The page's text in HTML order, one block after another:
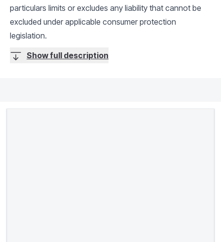
particulars limits or excludes any liability that cannot be
excluded under applicable consumer protection
legislation.
Show full description